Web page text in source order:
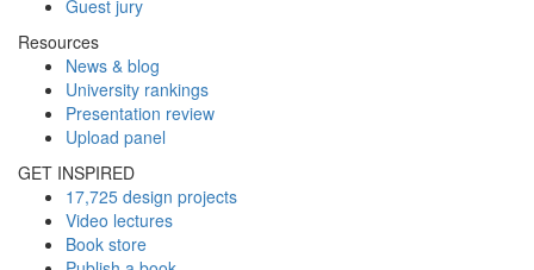
Guest jury
Resources
News & blog
University rankings
Presentation review
Upload panel
GET INSPIRED
17,725 design projects
Video lectures
Book store